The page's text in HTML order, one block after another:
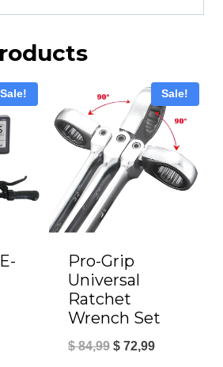
Sale! Sale!
Pro-Grip
Universal
Ratchet
Wrench Set
$84,99 Original
$ 72,99Current